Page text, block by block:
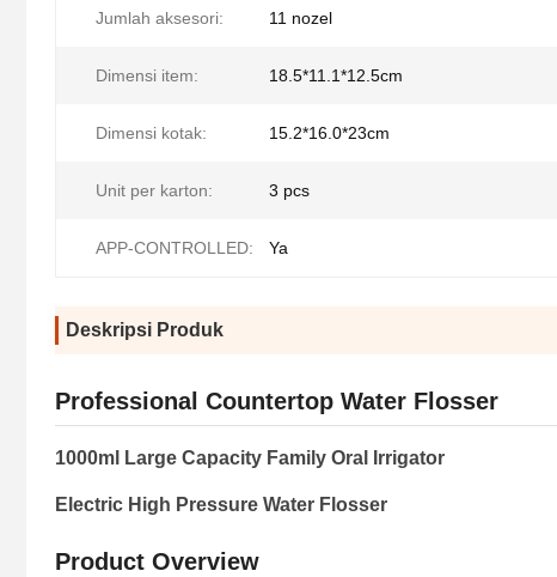
Jumlah aksesori: 11 nozel
Dimensi item: 18.5*11.1*12.5cm
Dimensi kotak: 15.2*16.0*23cm
Unit per karton: 3 pcs
APP-CONTROLLED: Ya
Deskripsi Produk
Professional Countertop Water Flosser
1000ml Large Capacity Family Oral Irrigator
Electric High Pressure Water Flosser
Product Overview